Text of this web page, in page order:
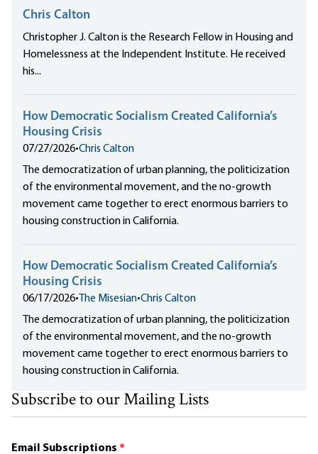
Chris Calton
Christopher J. Calton is the Research Fellow in Housing and
Homelessness at the Independent Institute. He received
his...
How Democratic Socialism Created California’s
Housing Crisis
07/27/2026•Chris Calton
The democratization of urban planning, the politicization
of the environmental movement, and the no-growth
movement came together to erect enormous barriers to
housing construction in California.
How Democratic Socialism Created California’s
Housing Crisis
06/17/2026•The Misesian•Chris Calton
The democratization of urban planning, the politicization
of the environmental movement, and the no-growth
movement came together to erect enormous barriers to
housing construction in California.
Subscribe to our Mailing Lists
Email Subscriptions *